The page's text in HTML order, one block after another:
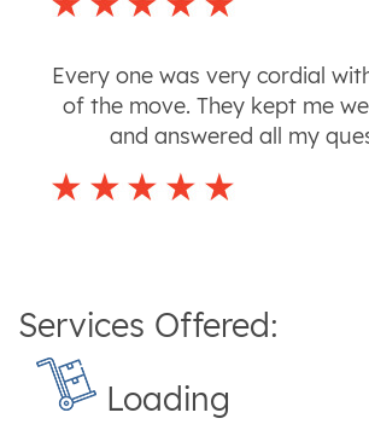
Every one was very cordial
of the move. They kept me
and answered all my
Services Offered:
Loading